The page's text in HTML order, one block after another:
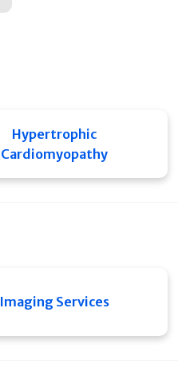
Hypertrophic
Cardiomyopathy
Imaging Services